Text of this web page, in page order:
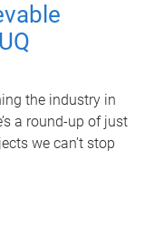
the industry in
a round-up of just
we can’t stop